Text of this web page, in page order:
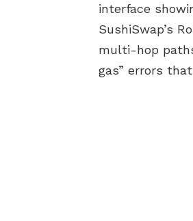
interface
SushiSwap’s
multi-hop
gas” errors